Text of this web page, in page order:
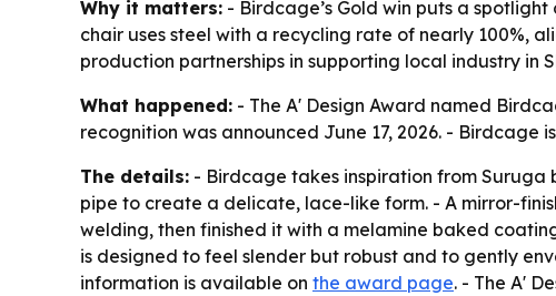
Why it matters: - Birdcage’s Gold win puts a
chair uses steel with a recycling rate of nearly 100%,
production partnerships in supporting local industry in
What happened: - The A' Design Award named
recognition was announced June 17, 2026. - Birdcage
The details: - Birdcage takes inspiration from Suruga
pipe to create a delicate, lace-like form. - A mirror-
welding, then finished it with a melamine baked
is designed to feel slender but robust and to gently
information is available on the award page. - The A'